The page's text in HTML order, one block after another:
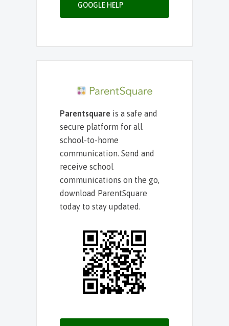
GOOGLE HELP
Parentsquare is a safe and
secure platform for all
school-to-home
communication. Send and
receive school
communications on the go,
download ParentSquare
today to stay updated.